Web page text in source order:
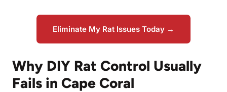
Eliminate My Rat Issues Today →
Why DIY Rat Control Usually
Fails in Cape Coral